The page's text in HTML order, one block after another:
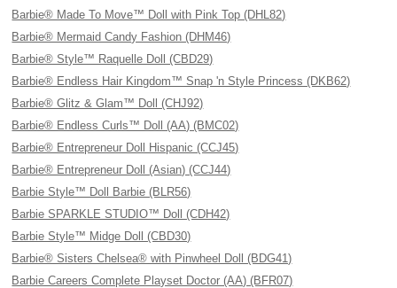
Barbie® Made To Move™ Doll with Pink Top (DHL82)
Barbie® Mermaid Candy Fashion (DHM46)
Barbie® Style™ Raquelle Doll (CBD29)
Barbie® Endless Hair Kingdom™ Snap 'n Style Princess (DKB62)
Barbie® Glitz & Glam™ Doll (CHJ92)
Barbie® Endless Curls™ Doll (AA) (BMC02)
Barbie® Entrepreneur Doll Hispanic (CCJ45)
Barbie® Entrepreneur Doll (Asian) (CCJ44)
Barbie Style™ Doll Barbie (BLR56)
Barbie SPARKLE STUDIO™ Doll (CDH42)
Barbie Style™ Midge Doll (CBD30)
Barbie® Sisters Chelsea® with Pinwheel Doll (BDG41)
Barbie Careers Complete Playset Doctor (AA) (BFR07)